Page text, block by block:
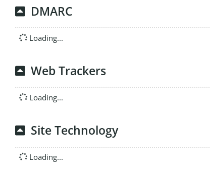
DMARC
Loading...
Web Trackers
Loading...
Site Technology
Loading...